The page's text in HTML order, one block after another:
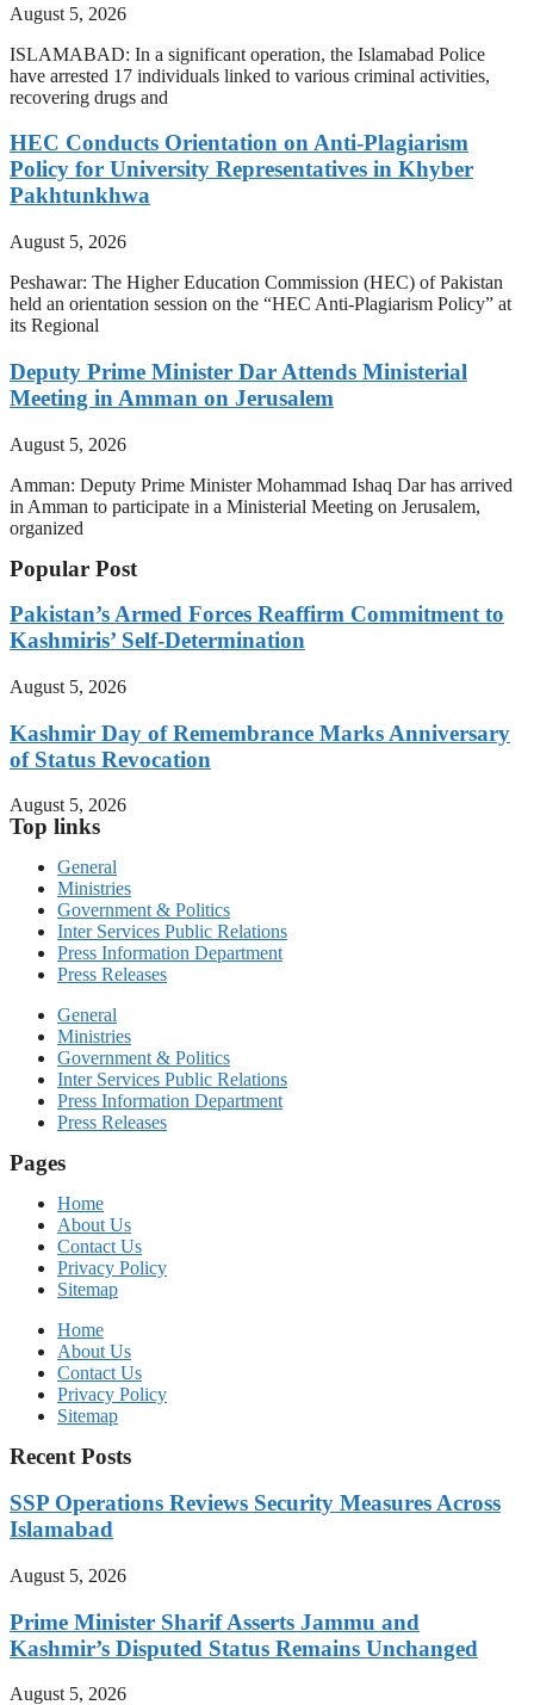
August 5, 2026
ISLAMABAD: In a significant operation, the Islamabad Police
have arrested 17 individuals linked to various criminal activities,
recovering drugs and
HEC Conducts Orientation on Anti-Plagiarism
Policy for University Representatives in Khyber
Pakhtunkhwa
August 5, 2026
Peshawar: The Higher Education Commission (HEC) of Pakistan
held an orientation session on the “HEC Anti-Plagiarism Policy” at
its Regional
Deputy Prime Minister Dar Attends Ministerial
Meeting in Amman on Jerusalem
August 5, 2026
Amman: Deputy Prime Minister Mohammad Ishaq Dar has arrived
in Amman to participate in a Ministerial Meeting on Jerusalem,
organized
Popular Post
Pakistan’s Armed Forces Reaffirm Commitment to
Kashmiris’ Self-Determination
August 5, 2026
Kashmir Day of Remembrance Marks Anniversary
of Status Revocation
August 5, 2026
Top links
General
Ministries
Government & Politics
Inter Services Public Relations
Press Information Department
Press Releases
General
Ministries
Government & Politics
Inter Services Public Relations
Press Information Department
Press Releases
Pages
Home
About Us
Contact Us
Privacy Policy
Sitemap
Home
About Us
Contact Us
Privacy Policy
Sitemap
Recent Posts
SSP Operations Reviews Security Measures Across
Islamabad
August 5, 2026
Prime Minister Sharif Asserts Jammu and
Kashmir’s Disputed Status Remains Unchanged
August 5, 2026